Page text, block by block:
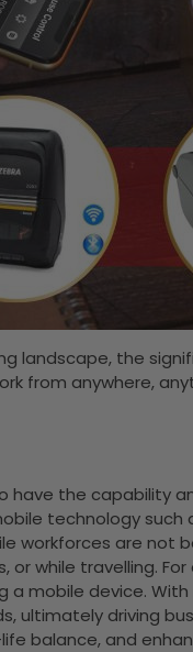
landscape, the
from anywhere,
have the capability
technology such
workforces are not
while travelling. For
mobile device.
ultimately driving
balance, and